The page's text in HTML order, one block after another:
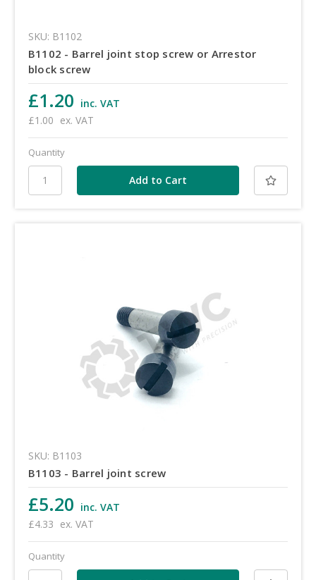
SKU: B1102
B1102 - Barrel joint stop screw or Arrestor
block screw
£1.20 inc. VAT
£1.00 ex. VAT
Quantity
SKU: B1103
B1103 - Barrel joint screw
£5.20 inc. VAT
£4.33 ex. VAT
Quantity